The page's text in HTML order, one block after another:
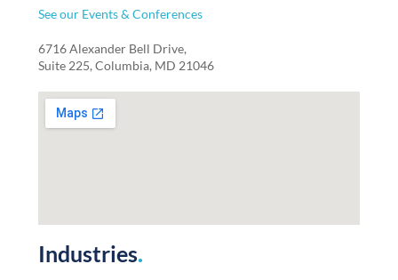
See our Events & Conferences
6716 Alexander Bell Drive,
Suite 225, Columbia, MD 21046
Industries.